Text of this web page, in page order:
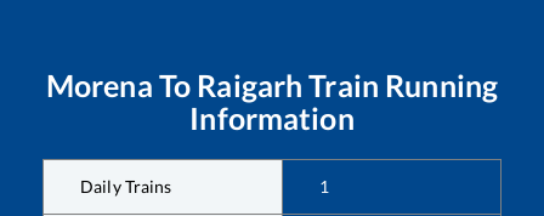
Morena To Raigarh Train Running
Information
Daily Trains 1